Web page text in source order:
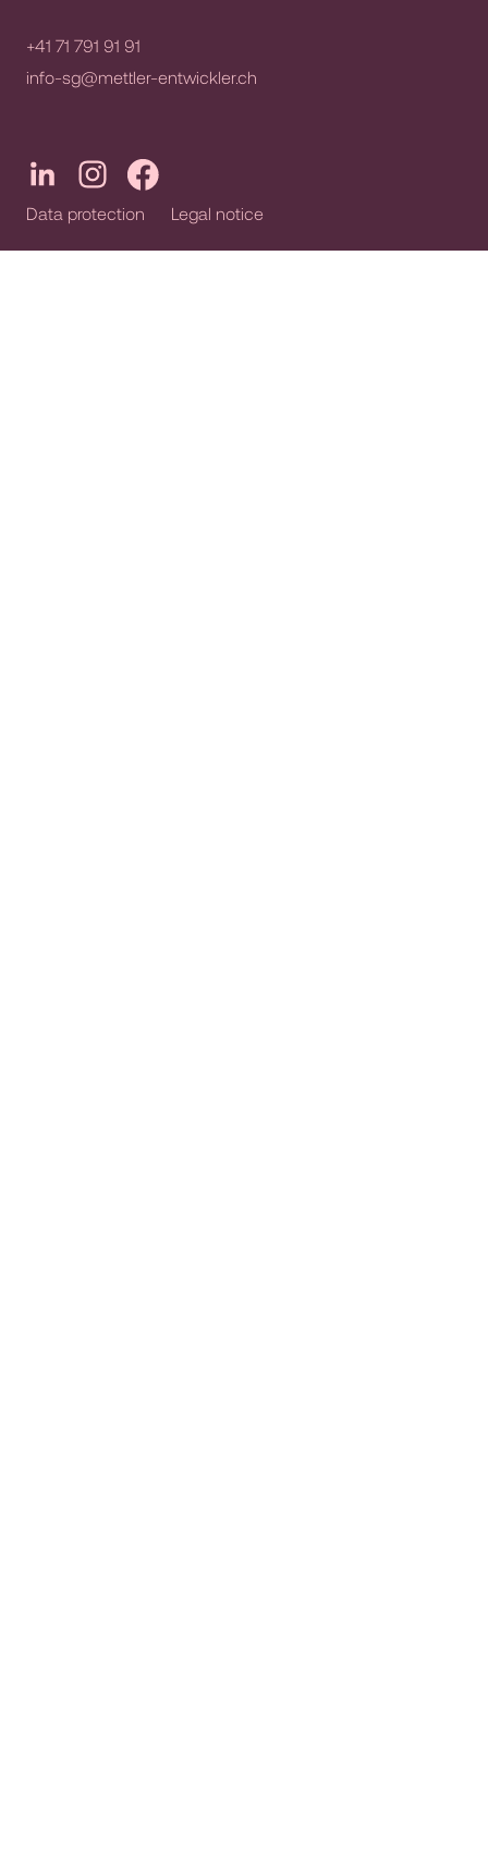
+41 71 791 91 91
info-sg@mettler-entwickler.ch
Data protection Legal notice